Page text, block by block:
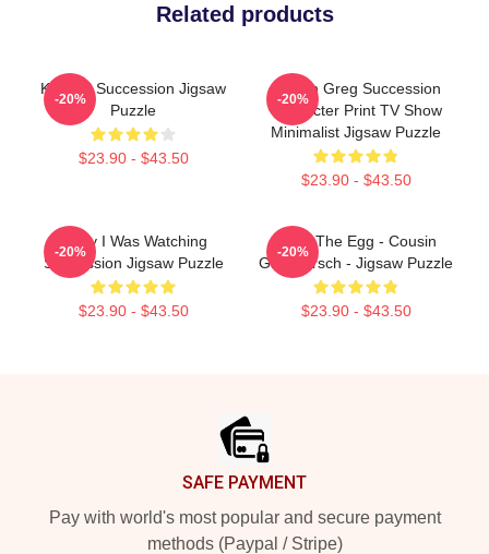
Related products
Kendall Succession Jigsaw
Puzzle
$23.90 - $43.50
-20%
Cousin Greg Succession
Character Print TV Show
Minimalist Jigsaw Puzzle
$23.90 - $43.50
-20%
Sorry I Was Watching
Succession Jigsaw Puzzle
$23.90 - $43.50
-20%
Greg The Egg - Cousin
Greg Hirsch - Jigsaw Puzzle
$23.90 - $43.50
-20%
SAFE PAYMENT
Pay with world's most popular and secure payment
methods (Paypal / Stripe)